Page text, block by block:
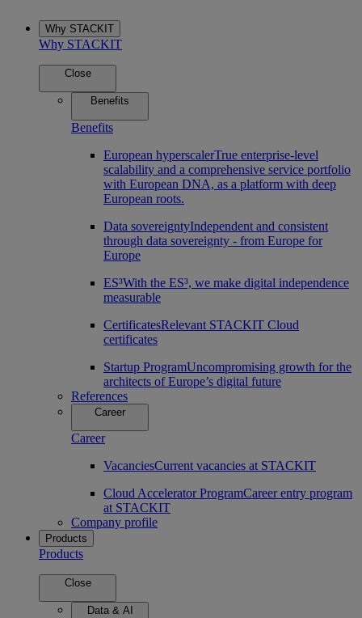
Why STACKIT
Why STACKIT
Close
Benefits
Benefits
European hyperscalerTrue enterprise-level
scalability and a comprehensive service portfolio
with European DNA, as a platform with deep
European roots.
Data sovereigntyIndependent and consistent
through data sovereignty - from Europe for
Europe
ES³With the ES³, we make digital independence
measurable
CertificatesRelevant STACKIT Cloud
certificates
Startup ProgramUncompromising growth for the
architects of Europe’s digital future
References
Career
Career
VacanciesCurrent vacancies at STACKIT
Cloud Accelerator ProgramCareer entry program
at STACKIT
Company profile
Products
Products
Close
Data & AI